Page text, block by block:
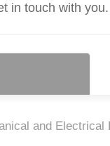
in touch with you.
and Electrical